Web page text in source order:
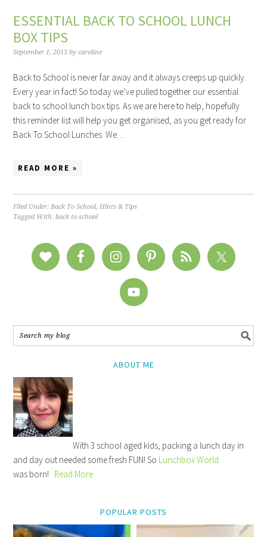
ESSENTIAL BACK TO SCHOOL LUNCH
BOX TIPS
September 1, 2013 bycaroline
Back to School is never far away and it always creeps up quickly.
Every year in fact! So today we’ve pulled together our essential
back to school lunch box tips. As we are here to help, hopefully
this reminder list will help you get organised, as you get ready for
Back To School Lunches We…
READ MORE »
Filed Under:Back To School,Hints & Tips
Tagged With:back to school
ABOUT ME
With 3 school aged kids, packing a lunch day in
and day out needed some fresh FUN! So Lunchbox World
was born! Read More
POPULAR POSTS